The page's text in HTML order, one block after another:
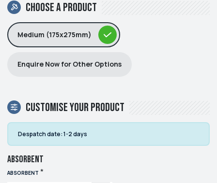
Choose a product
Medium (175x275mm)
Enquire Now for Other Options
Customise your product
Despatch date:1-2 days
Absorbent
ABSORBENT *